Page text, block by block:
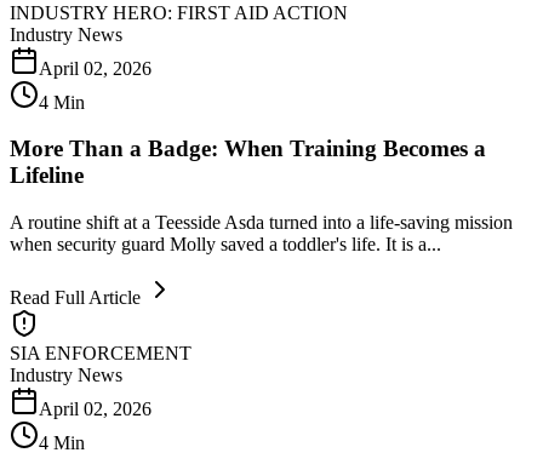
INDUSTRY HERO: FIRST AID ACTION
Industry News
April 02, 2026
4 Min
More Than a Badge: When Training Becomes a
Lifeline
A routine shift at a Teesside Asda turned into a life-saving mission
when security guard Molly saved a toddler's life. It is a...
Read Full Article
SIA ENFORCEMENT
Industry News
April 02, 2026
4 Min